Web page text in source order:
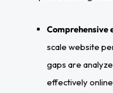
Comprehensive
scale website
gaps are
effectively